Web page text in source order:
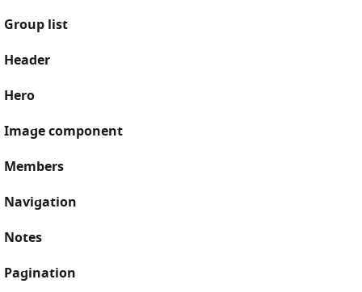
Group list
Header
Hero
Image component
Members
Navigation
Notes
Pagination